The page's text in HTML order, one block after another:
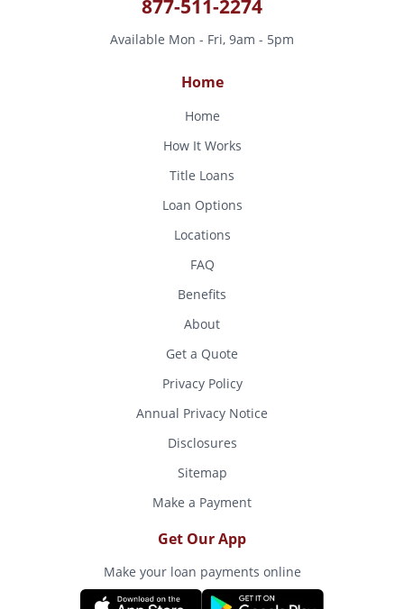
877-511-2274
Available Mon - Fri, 9am - 5pm
Home
Home
How It Works
Title Loans
Loan Options
Locations
FAQ
Benefits
About
Get a Quote
Privacy Policy
Annual Privacy Notice
Disclosures
Sitemap
Make a Payment
Get Our App
Make your loan payments online